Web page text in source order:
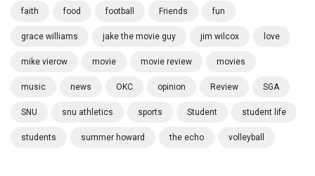
faith food football Friends fun
grace williams jake the movie guy jim wilcox love
mike vierow movie movie review movies
music news OKC opinion Review SGA
SNU snu athletics sports Student student life
students summer howard the echo volleyball